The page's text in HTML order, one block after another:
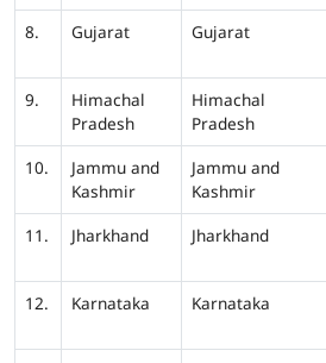
8. Gujarat Gujarat
9.
Himachal
Pradesh
Himachal
Pradesh
10.
Jammu and
Kashmir
Jammu and
Kashmir
11.
Jharkhand Jharkhand
12.
Karnataka Karnataka